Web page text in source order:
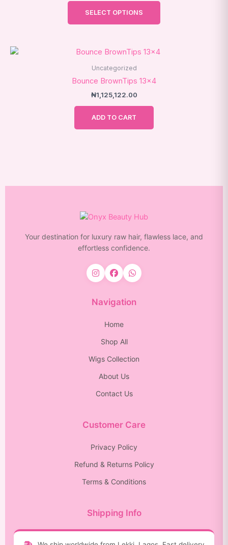
SELECT OPTIONS
The
chosen
Uncategorized
Bounce BrownTips 13×4
₦1,125,122.00
ADD TO CART
Your destination for luxury raw hair, flawless lace, and
effortless confidence.
Navigation
Home
Shop All
Wigs Collection
About Us
Contact Us
Customer Care
Privacy Policy
Refund & Returns Policy
Terms & Conditions
Shipping Info